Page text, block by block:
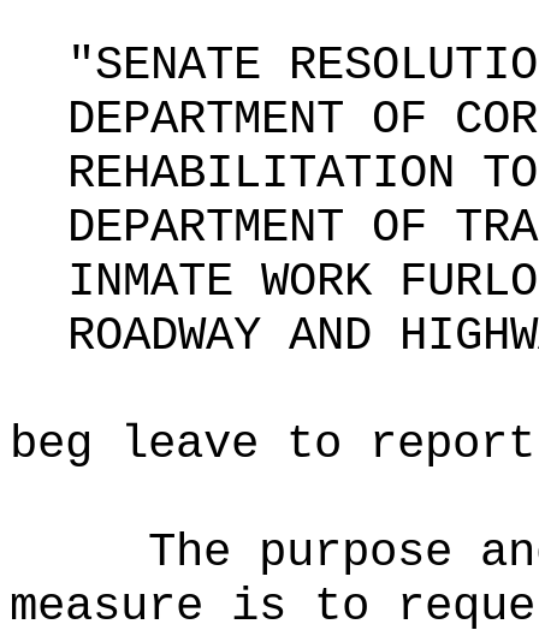
"SENATE
DEPARTMENT OF
REHABILITATION
DEPARTMENT OF
INMATE WORK
ROADWAY AND
beg leave to
The purpose
measure is to